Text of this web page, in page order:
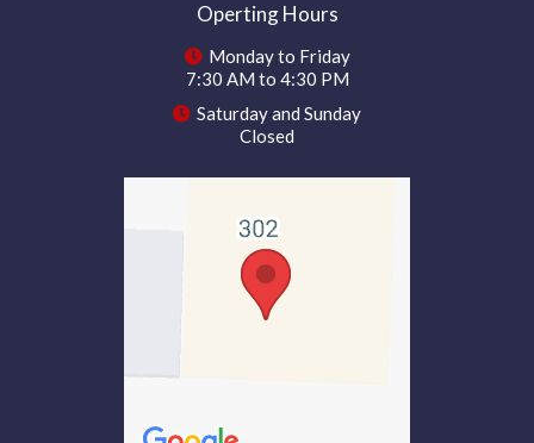
Operting Hours
Monday to Friday
7:30 AM to 4:30 PM
Saturday and Sunday
Closed